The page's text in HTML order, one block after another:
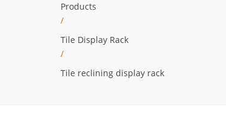
Products
/
Tile Display Rack
/
Tile reclining display rack